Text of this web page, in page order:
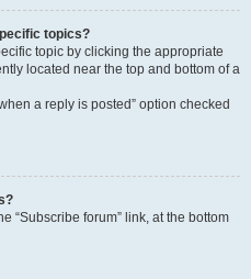
topics?
topic by clicking the appropriate
located near the top and bottom of a
a reply is posted” option checked
“Subscribe forum” link, at the bottom